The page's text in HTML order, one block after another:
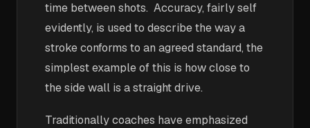
time between shots. Accuracy, fairly self
evidently, is used to describe the way a
stroke conforms to an agreed standard, the
simplest example of this is how close to
the side wall is a straight drive.
Traditionally coaches have emphasized